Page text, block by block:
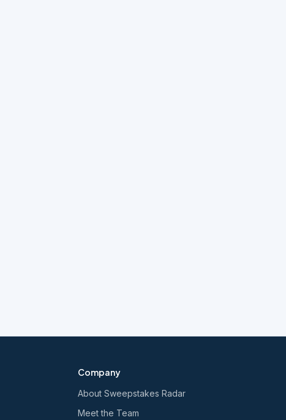
Company
About Sweepstakes Radar
Meet the Team